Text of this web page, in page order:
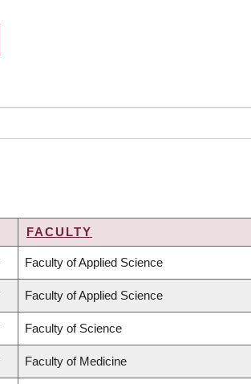
FACULTY
Faculty of Applied Science
Faculty of Applied Science
Faculty of Science
Faculty of Medicine